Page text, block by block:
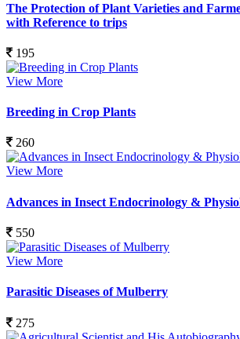
The Protection of Plant Varieties and
with Reference to trips
195
View More
Breeding in Crop Plants
260
View More
Advances in Insect Endocrinology &
550
View More
Parasitic Diseases of Mulberry
275